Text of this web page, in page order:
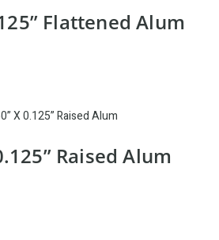
Flattened Alum
Raised Alum